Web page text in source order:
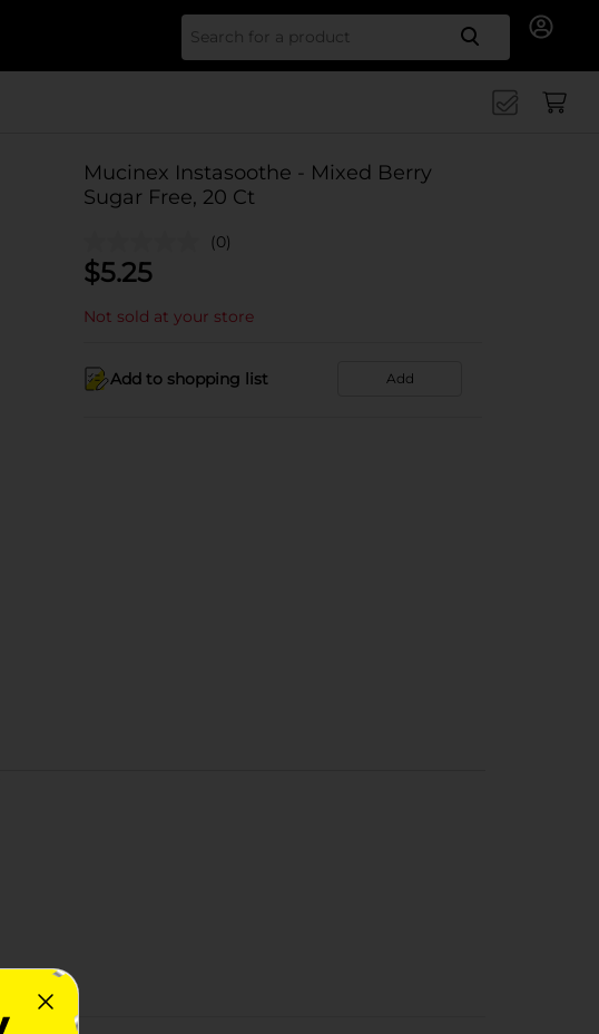
Search
Mucinex Instasoothe - Mixed Berry
Sugar Free, 20 Ct
(0)
$5.25
Not sold at your store
Add to shopping list Add